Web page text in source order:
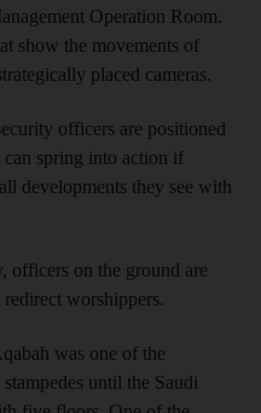
Operation Room.
show the movements of
placed cameras.
officers are positioned
can spring into action if
developments they see with
officers on the ground are
worshippers.
was one of the
until the Saudi